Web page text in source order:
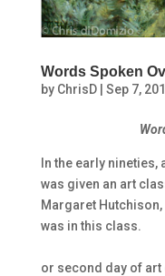
Words Spoken
by ChrisD| Sep 7,
In the early
was given an art
Margaret
was
or second day of